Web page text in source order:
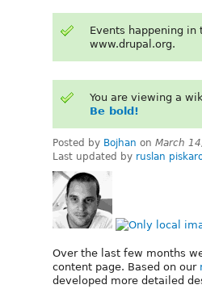
Events happening
www.drupal.org.
You are viewing a
Be bold!
Posted by Bojhan on March
Last updated by ruslan
Over the last few months
content page. Based on our
developed more detailed